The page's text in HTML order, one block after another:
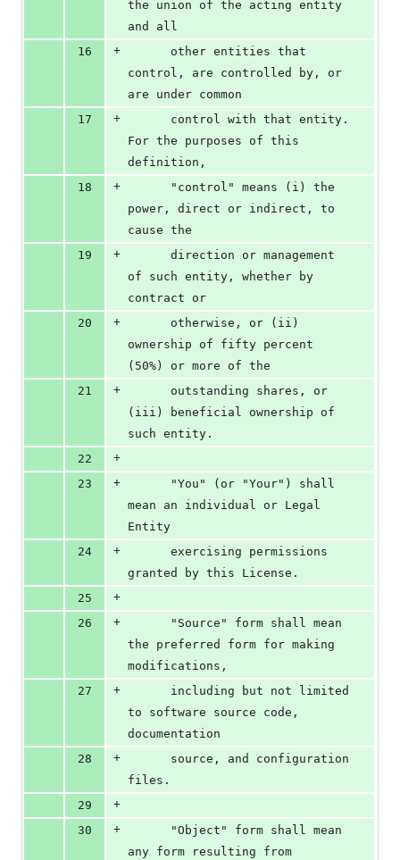
the union of the acting entity
and all
16
+
control, are controlled by, or
are under common
17
+
For the purposes of this
definition,
18
+
power, direct or indirect, to
cause the
19
+
of such entity, whether by
contract or
20
+
ownership of fifty percent
(50%) or more of the
21
+
(iii) beneficial ownership of
such entity.
22
+
23
+
mean an individual or Legal
Entity
24
+
granted by this License.
25
+
26
+
the preferred form for making
modifications,
27
+
to software source code,
documentation
28
+
files.
29
+
30
+
any form resulting from